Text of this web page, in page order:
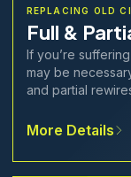
REPLACING OLD
Full &
If you’re
may be
and partial
More Details